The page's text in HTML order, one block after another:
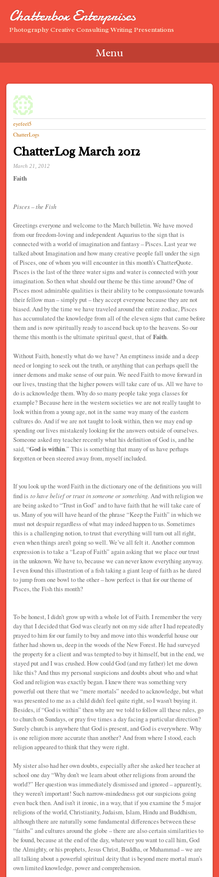
Chatterbox Enterprises
Photography Creative Consulting Writing Presentations
Menu
eyefeel5
ChatterLogs
ChatterLog March 2012
March 21, 2012
Faith
Pisces – the Fish
Greetings everyone and welcome to the March bulletin. We have moved
from our freedom-loving and independent Aquarius to the sign that is
connected with a world of imagination and fantasy – Pisces. Last year we
talked about Imagination and how many creative people fall under the sign
of Pisces, one of whom you will encounter in this month’s ChatterQuote.
Pisces is the last of the three water signs and water is connected with your
imagination. So then what should our theme be this time around? One of
Pisces most admirable qualities is their ability to be compassionate towards
their fellow man – simply put – they accept everyone because they are not
biased. And by the time we have traveled around the entire zodiac, Pisces
has accumulated the knowledge from all of the eleven signs that came before
them and is now spiritually ready to ascend back up to the heavens. So our
theme this month is the ultimate spiritual quest, that ofFaith.
Without Faith, honestly what do we have? An emptiness inside and a deep
need or longing to seek out the truth, or anything that can perhaps quell the
inner demons and make sense of our pain. We need Faith to move forward in
our lives, trusting that the higher powers will take care of us. All we have to
do is acknowledge them. Why do so many people take yoga classes for
example? Because here in the western societies we are not really taught to
look within from a young age, not in the same way many of the eastern
cultures do. And if we are not taught to look within, then we may end up
spending our lives mistakenly looking for the answers outside of ourselves.
Someone asked my teacher recently what his definition of God is, and he
said, “God is within.” This is something that many of us have perhaps
forgotten or been steered away from, myself included.
If you look up the word Faith in the dictionary one of the definitions you will
find isto have belief or trust in someone or something. And with religion we
are being asked to “Trust in God” and to have faith that he will take care of
us. Many of you will have heard of the phrase “Keep the Faith” in which we
must not despair regardless of what may indeed happen to us. Sometimes
this is a challenging notion, to trust that everything will turn out all right,
even when things aren’t going so well. We’ve all felt it. Another common
expression is to take a “Leap of Faith” again asking that we place our trust
in the unknown. We have to, because we can never know everything anyway.
I even found this illustration of a fish taking a giant leap of faith as he dared
to jump from one bowl to the other – how perfect is that for our theme of
Pisces, the Fish this month?
To be honest, I didn’t grow up with a whole lot of Faith. I remember the very
day that I decided that God was clearly not on my side after I had repeatedly
prayed to him for our family to buy and move into this wonderful house our
father had shown us, deep in the woods of the New Forest. He had surveyed
the property for a client and was tempted to buy it himself, but in the end, we
stayed put and I was crushed. How could God (and my father) let me down
like this? And thus my personal suspicions and doubts about who and what
God and religion was exactly began. I knew there was something very
powerful out there that we “mere mortals” needed to acknowledge, but what
was presented to me as a child didn’t feel quite right, so I wasn’t buying it.
Besides, if “God is within” then why are we told to follow all these rules, go
to church on Sundays, or pray five times a day facing a particular direction?
Surely church is anywhere that God is present, and God is everywhere. Why
is one religion more accurate than another? And from where I stood, each
religion appeared to think that they were right.
My sister also had her own doubts, especially after she asked her teacher at
school one day “Why don’t we learn about other religions from around the
world?” Her question was immediately dismissed and ignored – apparently,
they weren’t important! Such narrow-mindedness got our suspicions going
even back then. And isn’t it ironic, in a way, that if you examine the 5 major
religions of the world, Christianity, Judaism, Islam, Hindu and Buddhism,
although there are naturally some fundamental differences between these
“faiths” and cultures around the globe – there are also certain similarities to
be found, because at the end of the day, whatever you want to call him, God
the Almighty, or his prophets, Jesus Christ, Buddha, or Muhammad – we are
all talking about a powerful spiritual deity that is beyond mere mortal man’s
own limited knowledge, power and comprehension.